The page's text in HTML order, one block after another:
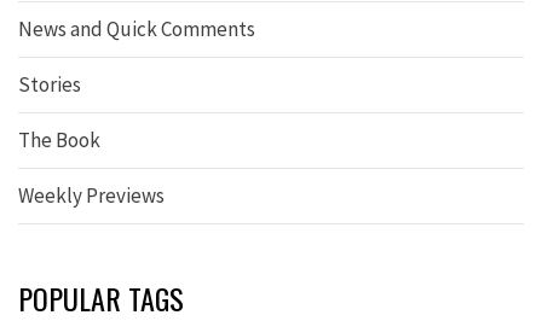
News and Quick Comments
Stories
The Book
Weekly Previews
POPULAR TAGS